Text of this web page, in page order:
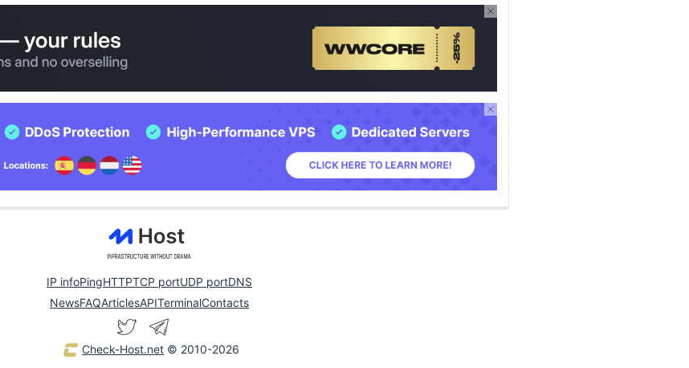
IP infoPingHTTPTCP portUDP portDNS
NewsFAQArticlesAPITerminalContacts
Check-Host.net © 2010-2026